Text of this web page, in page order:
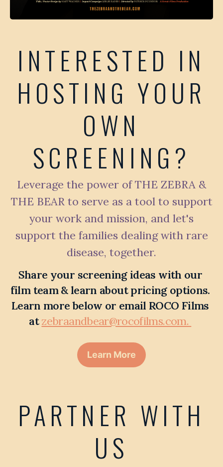
INTERESTED IN
HOSTING YOUR
OWN
SCREENING?
Leverage the power of THE ZEBRA &
THE BEAR to serve as a tool to support
your work and mission, and let's
support the families dealing with rare
disease, together.
Share your screening ideas with our
film team & learn about pricing options.
Learn more below or email ROCO Films
at zebraandbear@rocofilms.com.
Learn More
PARTNER WITH
US